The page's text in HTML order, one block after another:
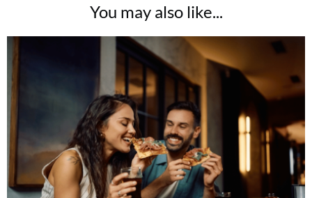
You may also like...